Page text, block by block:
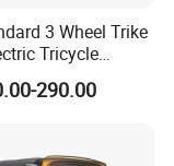
detail, to
products.
and 100%
3 Wheel Trike
Tricycle
Passenger Adult
290.00